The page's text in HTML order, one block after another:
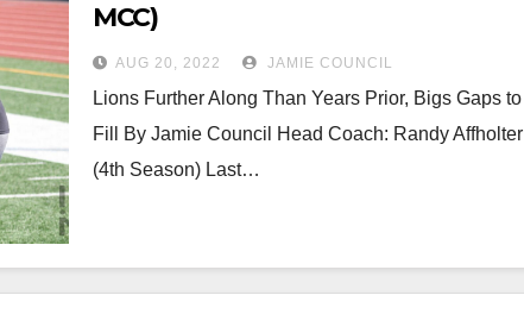
MCC)
AUG 20, 2022 JAMIE COUNCIL
Lions Further Along Than Years Prior, Bigs Gaps to
Fill By Jamie Council Head Coach: Randy Affholter
(4th Season) Last…